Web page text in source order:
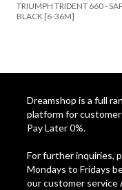
TRIUMPH TRIDENT 660 -
BLACK [6-36M]
Dreamshop is a full
platform for
Pay Later 0%.
For further inquiries,
Mondays to Fridays
our customer service